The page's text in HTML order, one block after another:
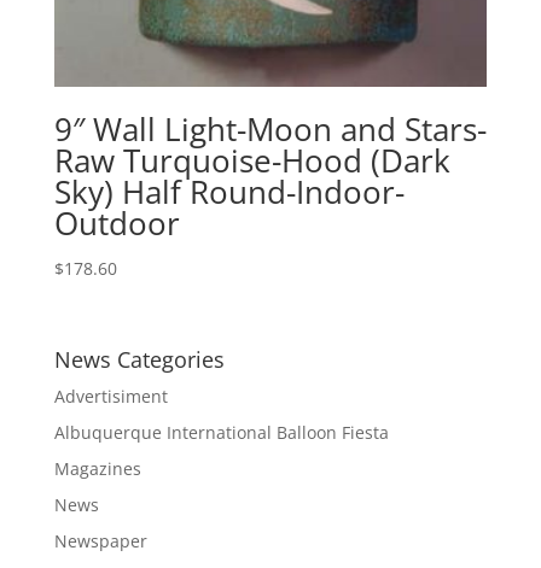
9″ Wall Light-Moon and Stars-
Raw Turquoise-Hood (Dark
Sky) Half Round-Indoor-
Outdoor
$178.60
News Categories
Advertisiment
Albuquerque International Balloon Fiesta
Magazines
News
Newspaper